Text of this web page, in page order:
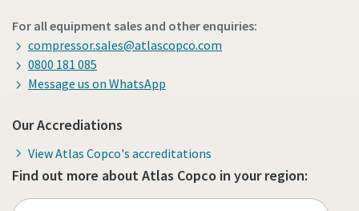
For all equipment sales and other enquiries:
compressor.sales@atlascopco.com
0800 181 085
Message us on WhatsApp
Our Accrediations
View Atlas Copco's accreditations
Find out more about Atlas Copco in your region: